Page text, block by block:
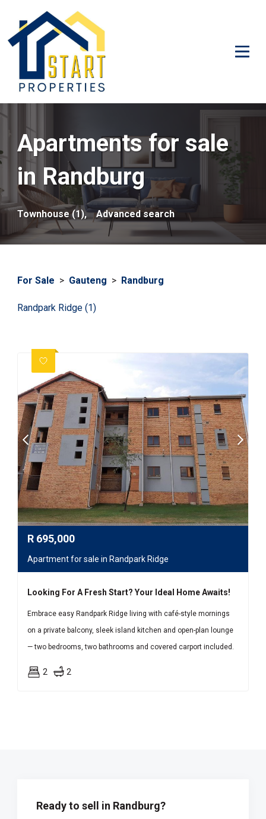
Apartments for sale
in Randburg
Townhouse (1), Advanced search
For Sale > Gauteng > Randburg
Randpark Ridge (1)
R 695,000
Apartment for sale in Randpark Ridge
Looking For A Fresh Start? Your Ideal Home Awaits!
Embrace easy Randpark Ridge living with café-style mornings
on a private balcony, sleek island kitchen and open-plan lounge
— two bedrooms, two bathrooms and covered carport included.
2 2
Ready to sell in Randburg?